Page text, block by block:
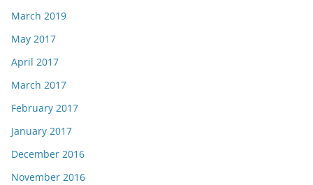
March 2019
May 2017
April 2017
March 2017
February 2017
January 2017
December 2016
November 2016